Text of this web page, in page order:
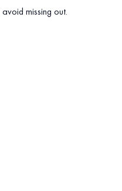
missing out.